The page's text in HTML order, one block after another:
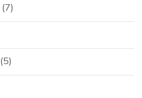
(7)
(5)